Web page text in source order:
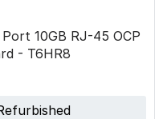
10GB RJ-45 OCP
- T6HR8